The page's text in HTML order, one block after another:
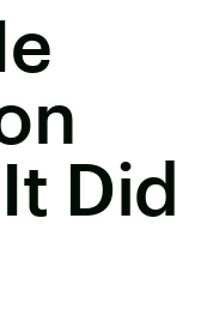
Did